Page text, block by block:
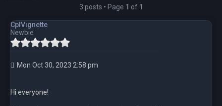
3 posts • Page 1 of 1
CplVignette
Newbie
Mon Oct 30, 2023 2:58 pm
Hi everyone!